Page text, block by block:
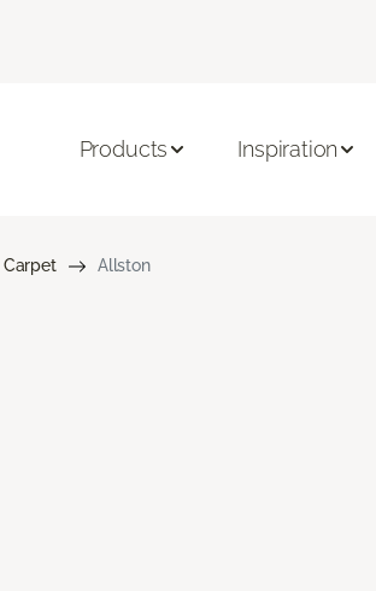
Products Inspiration
Carpet Allston